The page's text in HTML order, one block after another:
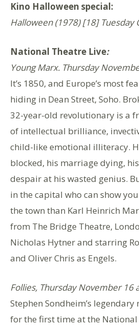
Kino Halloween special:
Halloween (1978) [18] Tuesday
National Theatre Live:
Young Marx. Thursday
It’s 1850, and Europe’s most
hiding in Dean Street, Soho.
32-year-old revolutionary is a
of intellectual brilliance,
child-like emotional illiteracy.
blocked, his marriage dying,
despair at his wasted genius.
in the capital who can show
the town than Karl Heinrich
from The Bridge Theatre,
Nicholas Hytner and starring
and Oliver Chris as Engels.
Follies, Thursday November 16
Stephen Sondheim’s
for the first time at the National